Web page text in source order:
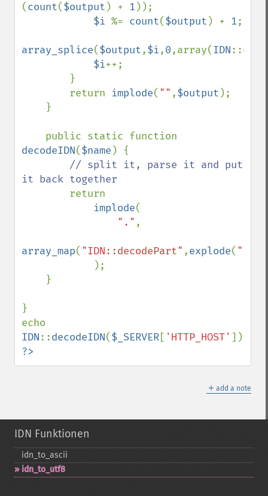
(count($output ) + 1 ));
$i %= count($output ) + 1;
array_splice($output,$i,0,array(IDN::utf8
$i++;
        return
implode( "" ,$output );
decodeIDN($name ) {
// split it, parse it and put
it back together
return
implode(
"." ,
array_map( "IDN::decodePart" ,explode( "."
}
IDN::decodeIDN($_SERVER[ 'HTTP_HOST'
?>
＋ add a note
IDN Funktionen
idn_​to_​ascii
idn_​to_​utf8